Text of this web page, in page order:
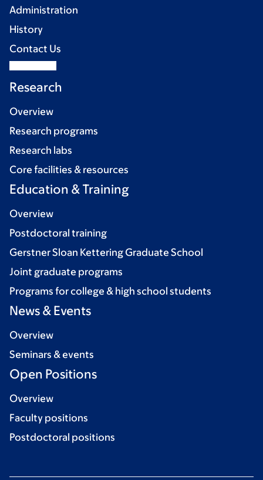
Administration
History
Contact Us
Research
Overview
Research programs
Research labs
Core facilities & resources
Education & Training
Overview
Postdoctoral training
Gerstner Sloan Kettering Graduate School
Joint graduate programs
Programs for college & high school students
News & Events
Overview
Seminars & events
Open Positions
Overview
Faculty positions
Postdoctoral positions